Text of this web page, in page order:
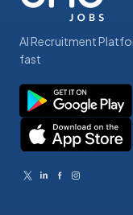
AI Recruitment
fast